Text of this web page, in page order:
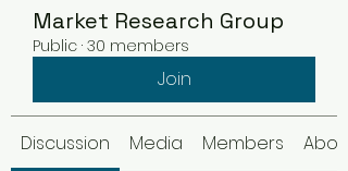
Market Research Group
Public · 30 members
Join
Discussion Media Members About